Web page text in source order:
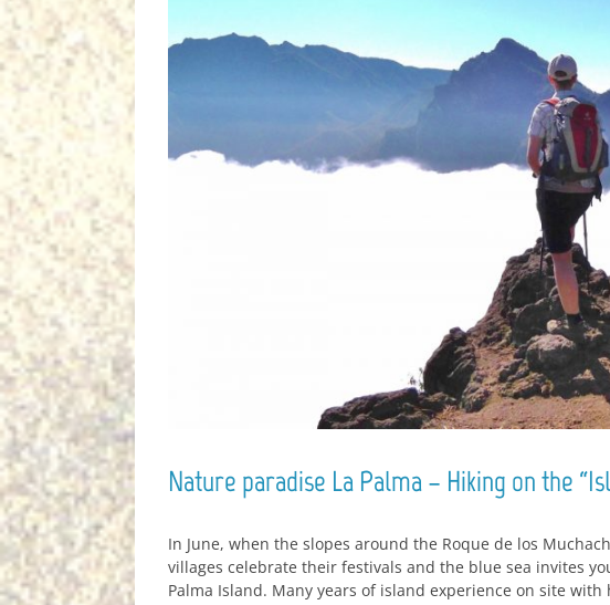
Nature paradise La Palma – Hiking on the
In June, when the slopes around the Roque de los
villages celebrate their festivals and the blue sea invites
Palma Island. Many years of island experience on site